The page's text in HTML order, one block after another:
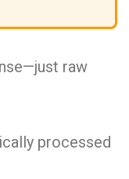
raw
processed